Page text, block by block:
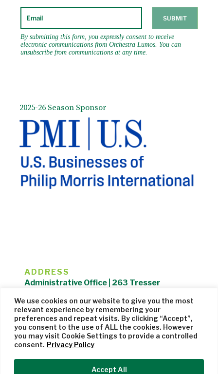
We use cookies on our website to give you the most
relevant experience by remembering your
preferences and repeat visits. By clicking “Accept”,
you consent to the use of ALL the cookies. However
you may visit Cookie Settings to provide a controlled
consent. Privacy Policy
Accept All
2025-26 Season Sponsor
ADDRESS
Administrative Office | 263 Tresser
203.325.1407
Privacy Policy| Website managed byCohere Studio